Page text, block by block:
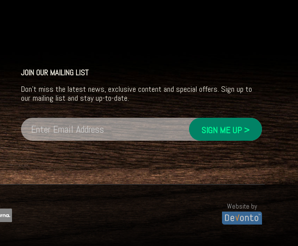
JOIN OUR MAILING LIST
Don't miss the latest news, exclusive content and special offers. Sign up to
our mailing list and stay up-to-date.
Website by